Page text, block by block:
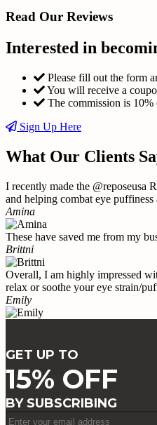
Read Our Reviews
Interested in
Please fill out the form
You will receive a
The commission is 10%
Sign Up Here
What Our Clients
I recently made the @reposeusa
and helping combat eye
Amina
These have saved me from my
Brittni
Overall, I am highly impressed
relax or soothe your eye strain/
Emily
GET UP TO
15% OFF
BY SUBSCRIBING